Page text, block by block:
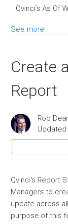
Qvinci's As Of
See more
Create
Report
Rob
Qvinci's Report
Managers to
update across
purpose of this